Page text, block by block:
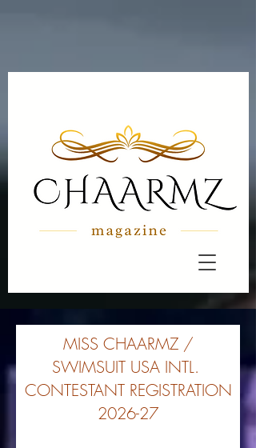
MISS CHAARMZ /
SWIMSUIT USA INTL.
CONTESTANT REGISTRATION
2026-27